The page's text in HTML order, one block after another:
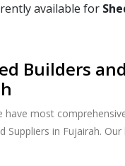
available for
Builders
have most
Suppliers in Fujairah.